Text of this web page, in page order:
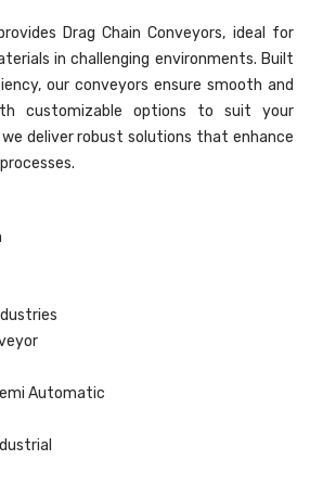
Drag Chain Conveyors, ideal for
in challenging environments. Built
our conveyors ensure smooth and
customizable options to suit your
deliver robust solutions that enhance
Automatic